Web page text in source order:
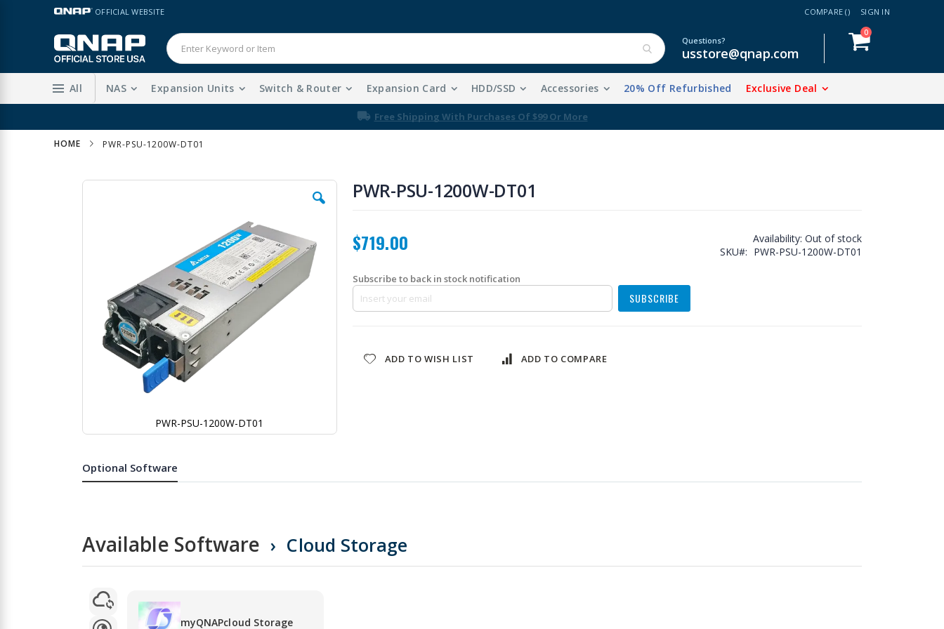
Skip
Content
LANGUAGE OFFICIAL WEBSITE COMPARE () SIGN IN
Cart
0items
Questions?
usstore@qnap.com
All NAS Expansion Units Switch & Router Expansion Card HDD/SSD Accessories 20% Off Refurbished Exclusive Deal
Free Shipping With Purchases Of $99 Or More
HOME PWR-PSU-1200W-DT01
Skip
PWR-PSU-1200W-DT01
the
beginning
PWR-PSU-1200W-DT01
$719.00 Availability: Out of stock
SKU
PWR-PSU-1200W-DT01
Subscribe to back in stock notification
SUBSCRIBE
ADD TO WISH LIST ADD TO COMPARE
Optional Software
Available Software Cloud Storage
myQNAPcloud Storage